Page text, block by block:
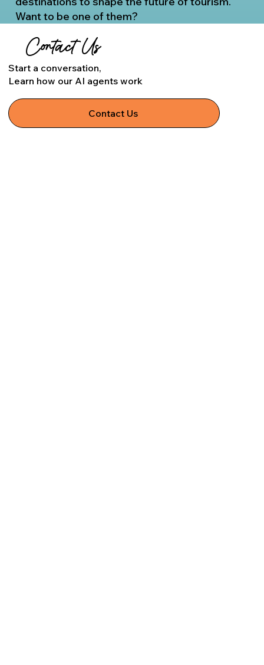
Want to be one of them?
Contact Us
Start a conversation,
Learn how our AI agents work
Contact Us